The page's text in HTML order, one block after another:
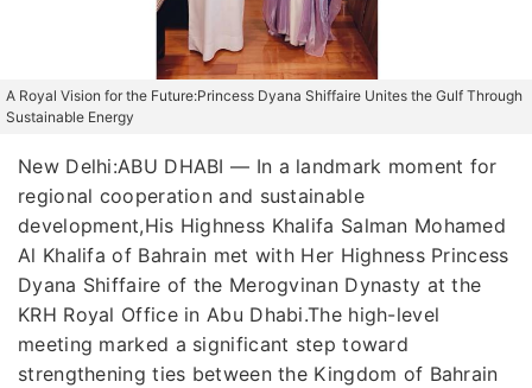
A Royal Vision for the Future:Princess Dyana Shiffaire Unites the Gulf Through
Sustainable Energy
New Delhi:ABU DHABI — In a landmark moment for
regional cooperation and sustainable
development,His Highness Khalifa Salman Mohamed
Al Khalifa of Bahrain met with Her Highness Princess
Dyana Shiffaire of the Merogvinan Dynasty at the
KRH Royal Office in Abu Dhabi.The high-level
meeting marked a significant step toward
strengthening ties between the Kingdom of Bahrain